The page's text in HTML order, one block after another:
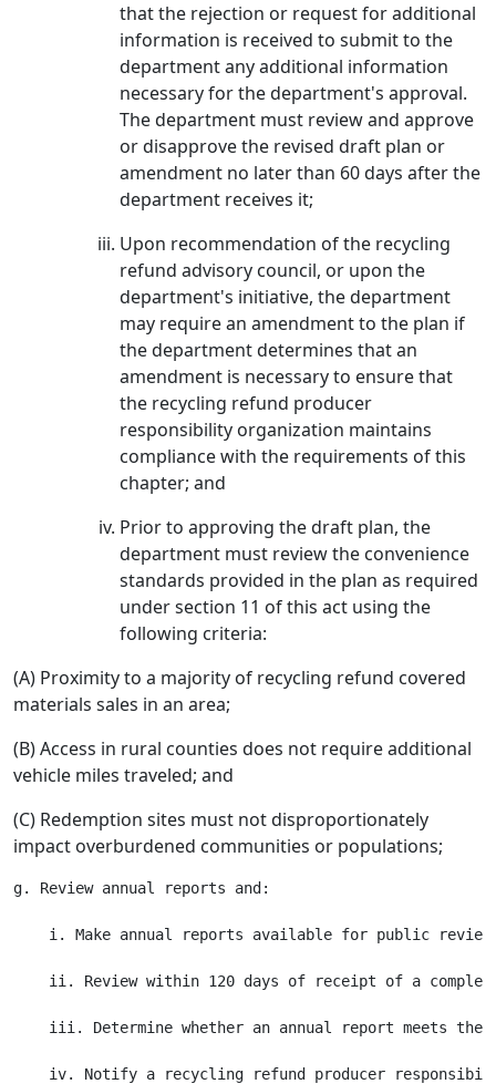
that the rejection or request for additional
information is received to submit to the
department any additional information
necessary for the department's approval.
The department must review and approve
or disapprove the revised draft plan or
amendment no later than 60 days after the
department receives it;
Upon recommendation of the recycling
refund advisory council, or upon the
department's initiative, the department
may require an amendment to the plan if
the department determines that an
amendment is necessary to ensure that
the recycling refund producer
responsibility organization maintains
compliance with the requirements of this
chapter; and
Prior to approving the draft plan, the
department must review the convenience
standards provided in the plan as required
under section 11 of this act using the
following criteria:
(A) Proximity to a majority of recycling refund covered
materials sales in an area;
(B) Access in rural counties does not require additional
vehicle miles traveled; and
(C) Redemption sites must not disproportionately
impact overburdened communities or populations;
g. Review annual reports and:
i. Make annual reports available for public
ii. Review within 120 days of receipt of a
iii. Determine whether an annual report meets
iv. Notify a recycling refund producer